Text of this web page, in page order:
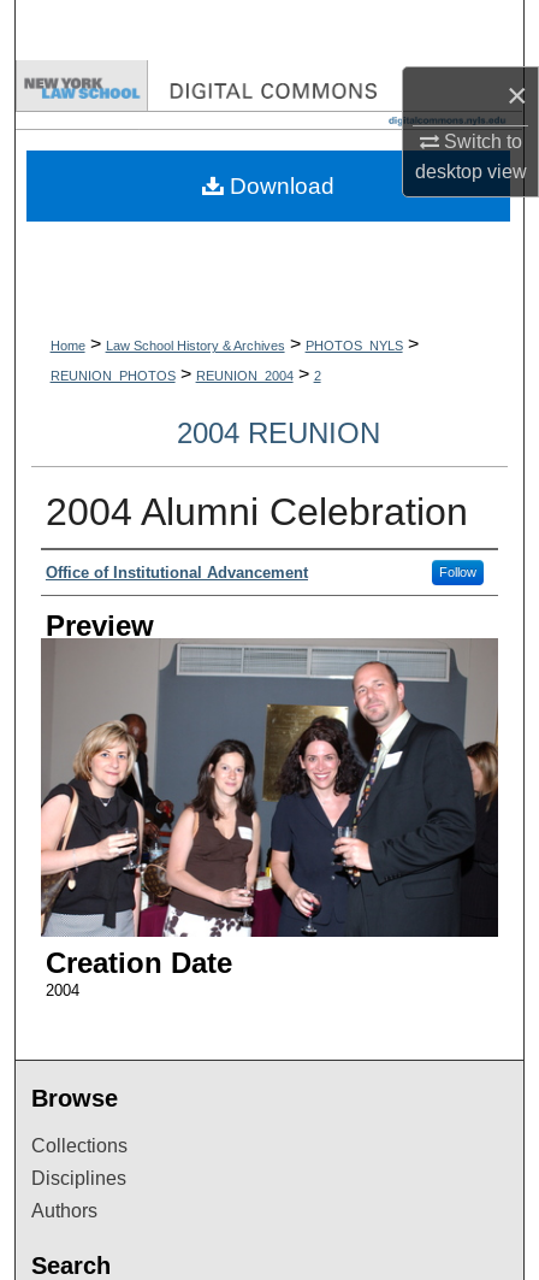
×
Switch to
desktopview
Browse Collections
My Account
Home > Law School History & Archives > PHOTOS_NYLS >
REUNION_PHOTOS > REUNION_2004 > 2
2004 REUNION
2004 Alumni Celebration
Creator
Office of Institutional Advancement Follow
Preview
Creation Date
2004
Download
Browse
Collections
Disciplines
Authors
Search